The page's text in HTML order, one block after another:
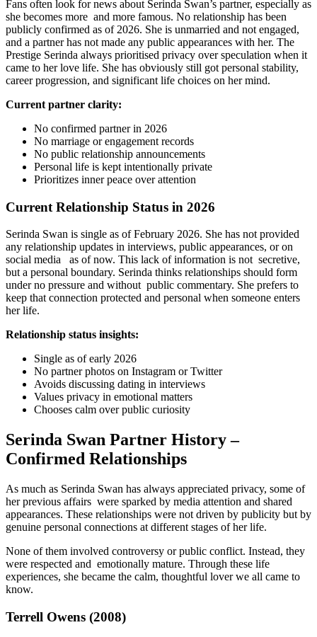
Fans often look for news about Serinda Swan’s partner, especially as
she becomes more and more famous. No relationship has been
publicly confirmed as of 2026. She is unmarried and not engaged,
and a partner has not made any public appearances with her. The
Prestige Serinda always prioritised privacy over speculation when it
came to her love life. She has obviously still got personal stability,
career progression, and significant life choices on her mind.
Current partner clarity:
No confirmed partner in 2026
No marriage or engagement records
No public relationship announcements
Personal life is kept intentionally private
Prioritizes inner peace over attention
Current Relationship Status in 2026
Serinda Swan is single as of February 2026. She has not provided
any relationship updates in interviews, public appearances, or on
social media as of now. This lack of information is not secretive,
but a personal boundary. Serinda thinks relationships should form
under no pressure and without public commentary. She prefers to
keep that connection protected and personal when someone enters
her life.
Relationship status insights:
Single as of early 2026
No partner photos on Instagram or Twitter
Avoids discussing dating in interviews
Values privacy in emotional matters
Chooses calm over public curiosity
Serinda Swan Partner History –
Confirmed Relationships
As much as Serinda Swan has always appreciated privacy, some of
her previous affairs were sparked by media attention and shared
appearances. These relationships were not driven by publicity but by
genuine personal connections at different stages of her life.
None of them involved controversy or public conflict. Instead, they
were respected and emotionally mature. Through these life
experiences, she became the calm, thoughtful lover we all came to
know.
Terrell Owens (2008)